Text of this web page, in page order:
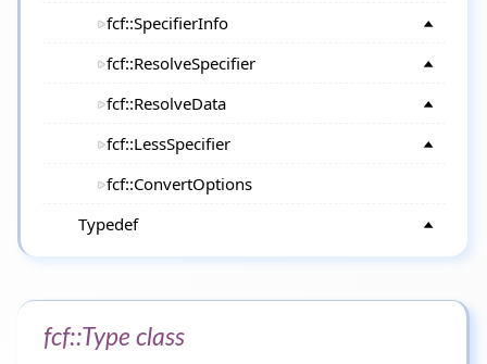
fcf::SpecifierInfo
fcf::ResolveSpecifier
fcf::ResolveData
fcf::LessSpecifier
fcf::ConvertOptions
Typedef
fcf::Type class